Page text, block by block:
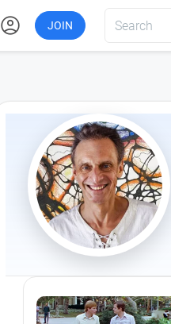
account_circle JOIN